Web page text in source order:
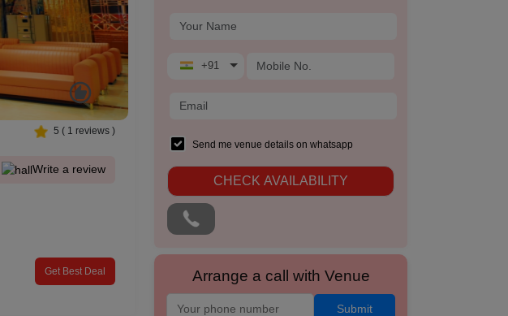
5 ( 1 reviews )
Write a review
Get Best Deal
+91
Send me venue details on whatsapp
CHECK AVAILABILITY
Arrange a call with Venue
Submit